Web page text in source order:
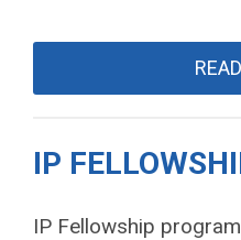
IP
IP Fellowship